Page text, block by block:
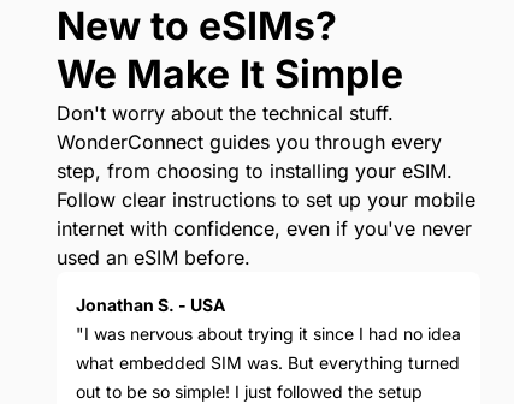
New to eSIMs?
We Make It Simple
Don't worry about the technical stuff.
WonderConnect guides you through every
step, from choosing to installing your eSIM.
Follow clear instructions to set up your mobile
internet with confidence, even if you've never
used an eSIM before.
Jonathan S. - USA
"I was nervous about trying it since I had no idea
what embedded SIM was. But everything turned
out to be so simple! I just followed the setup